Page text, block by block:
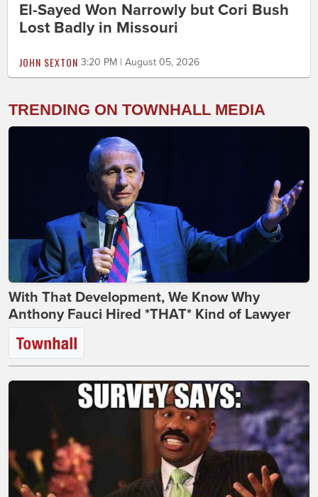
El-Sayed Won Narrowly but Cori Bush
Lost Badly in Missouri
JOHN SEXTON 3:20 PM | August 05, 2026
TRENDING ON TOWNHALL MEDIA
With That Development, We Know Why
Anthony Fauci Hired *THAT* Kind of Lawyer